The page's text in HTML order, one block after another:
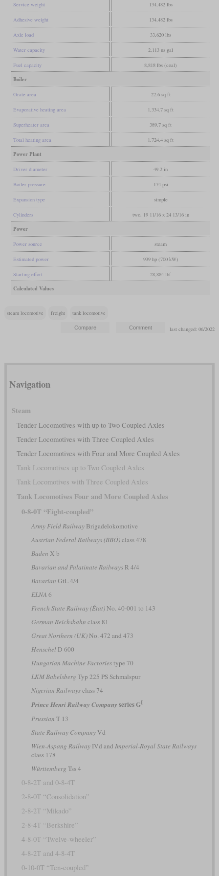
Service weight 134,482 lbs
Adhesive weight 134,482 lbs
Axle load 33,620 lbs
Water capacity 2,113 us gal
Fuel capacity 8,818 lbs (coal)
Boiler
Grate area 22.6 sq ft
Evaporative heating area 1,334.7 sq ft
Superheater area 389.7 sq ft
Total heating area 1,724.4 sq ft
Power Plant
Driver diameter 49.2 in
Boiler pressure 174 psi
Expansion type simple
Cylinders two, 19 11/16 x 24 13/16 in
Power
Power source steam
Estimated power 939 hp (700 kW)
Starting effort 28,884 lbf
Calculated Values
steam locomotive freight tank locomotive
last changed: 06/2022
Navigation
Steam
Tender Locomotives with up to Two Coupled Axles
Tender Locomotives with Three Coupled Axles
Tender Locomotives with Four and More Coupled Axles
Tank Locomotives up to Two Coupled Axles
Tank Locomotives with Three Coupled Axles
Tank Locomotives Four and More Coupled Axles
0-8-0T “Eight-coupled”
Army Field RailwayBrigadelokomotive
Austrian Federal Railways (BBÖ)class 478
Baden X b
Bavarian and Palatinate RailwaysR 4/4
Bavarian GtL 4/4
ELNA 6
French State Railway (État)No. 40-001 to 143
German Reichsbahn class 81
Great Northern (UK)No. 472 and 473
HenschelD 600
Hungarian Machine Factoriestype 70
LKM Babelsberg Typ 225 PS Schmalspur
Nigerian Railwaysclass 74
Prince Henri Railway Company series GI
Prussian T 13
State Railway CompanyVd
Wien-Aspang RailwayIVd and Imperial-Royal State Railways
class 178
Württemberg Tss 4
0-8-2T and 0-8-4T
2-8-0T “Consolidation”
2-8-2T “Mikado”
2-8-4T “Berkshire”
4-8-0T “Twelve-wheeler”
4-8-2T and 4-8-4T
0-10-0T “Ten-coupled”